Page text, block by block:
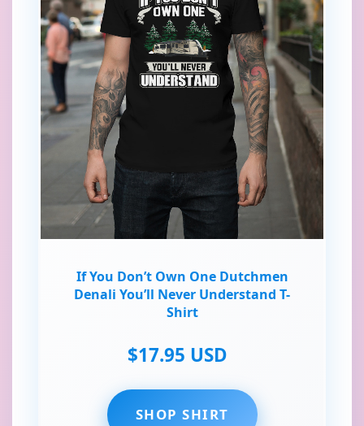
If You Don’t Own One Dutchmen
Denali You’ll Never Understand T-
Shirt
$17.95 USD
SHOP SHIRT